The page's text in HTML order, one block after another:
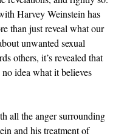
Harvey Weinstein has
than just reveal what our
unwanted sexual
others, it’s revealed that
idea what it believes
all the anger surrounding
and his treatment of